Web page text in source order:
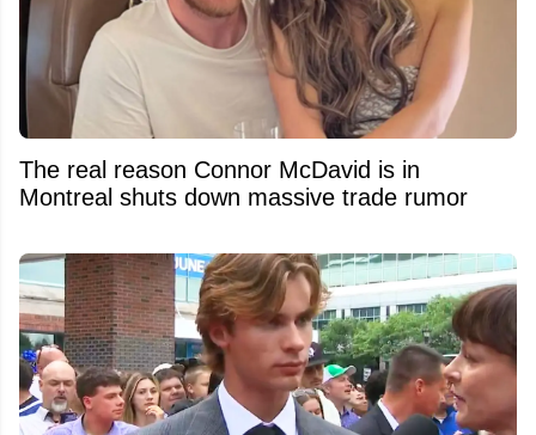
The real reason Connor McDavid is in
Montreal shuts down massive trade rumor